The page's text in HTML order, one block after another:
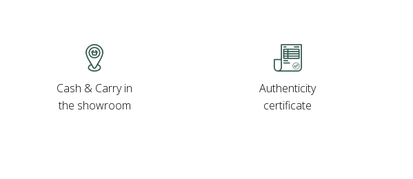
Cash & Carry in
the showroom
Authenticity
certificate